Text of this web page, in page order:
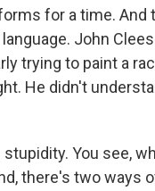
for a time. And
John
trying to paint a
He didn't
stupidity. You see,
there's two ways